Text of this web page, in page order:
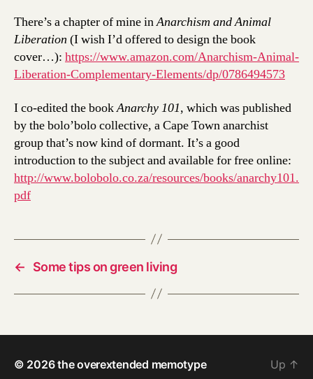
There’s a chapter of mine inAnarchism and Animal
Liberation (I wish I’d offered to design the book
cover…): https://www.amazon.com/Anarchism-Animal-
Liberation-Complementary-Elements/dp/0786494573
I co-edited the bookAnarchy 101, which was published
by the bolo’bolo collective, a Cape Town anarchist
group that’s now kind of dormant. It’s a good
introduction to the subject and available for free online:
http://www.bolobolo.co.za/resources/books/anarchy101.
pdf
← Some tips on green living
© 2026the overextended memotype Up ↑